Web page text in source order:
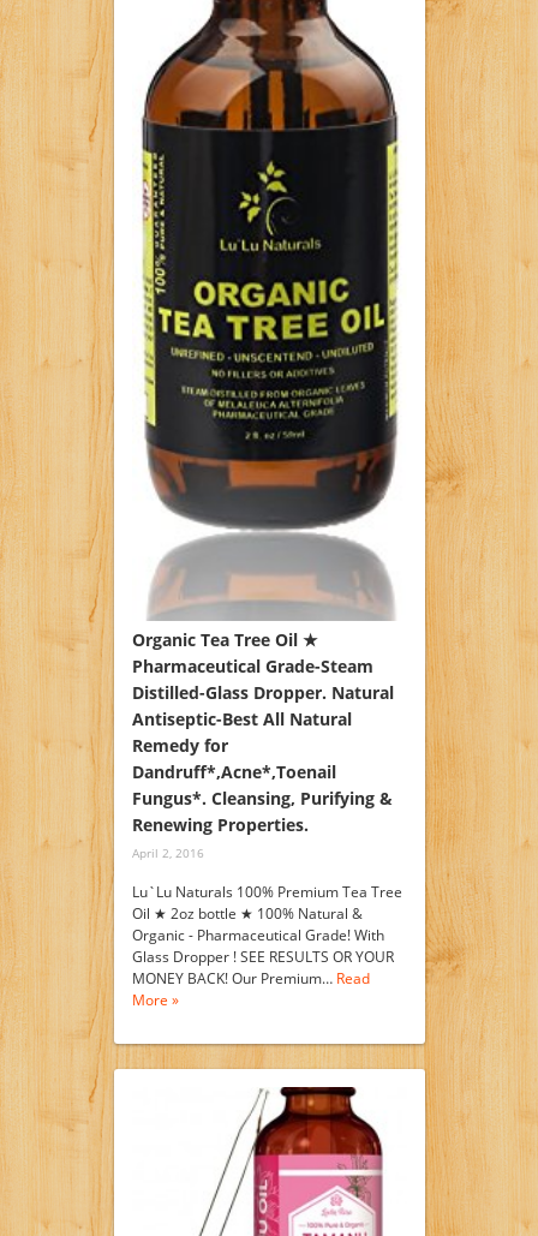
Organic Tea Tree Oil ★
Pharmaceutical Grade-Steam
Distilled-Glass Dropper. Natural
Antiseptic-Best All Natural
Remedy for
Dandruff*,Acne*,Toenail
Fungus*. Cleansing, Purifying &
Renewing Properties.
April 2, 2016
Lu`Lu Naturals 100% Premium Tea Tree
Oil ★ 2oz bottle ★ 100% Natural &
Organic - Pharmaceutical Grade! With
Glass Dropper ! SEE RESULTS OR YOUR
MONEY BACK! Our Premium… Read
More »